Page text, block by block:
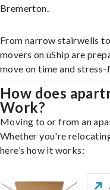
Bremerton.
From narrow stairwells
movers on uShip are
move on time and stress-
How does
Work?
Moving to or from an
Whether you're
here’s how it works: